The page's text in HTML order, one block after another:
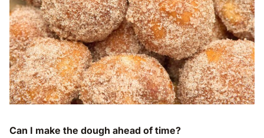
Can I make the dough ahead of time?